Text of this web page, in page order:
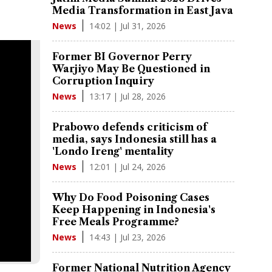
Media Transformation in East Java
News 14:02 | Jul 31, 2026
Former BI Governor Perry
Warjiyo May Be Questioned in
Corruption Inquiry
News 13:17 | Jul 28, 2026
Prabowo defends criticism of
media, says Indonesia still has a
'Londo Ireng' mentality
News 12:01 | Jul 24, 2026
Why Do Food Poisoning Cases
Keep Happening in Indonesia's
Free Meals Programme?
News 14:43 | Jul 23, 2026
Former National Nutrition Agency